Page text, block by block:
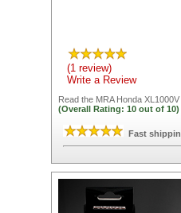
(1 review)
Write a Review
Read the MRA Honda
(Overall Rating:10 out of10)
Fast